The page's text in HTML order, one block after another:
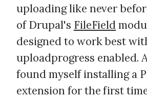
uploading like never
of Drupal's FileField
designed to work best
uploadprogress enabled.
found myself installing a
extension for the first